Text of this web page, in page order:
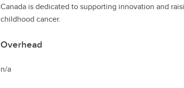
Canada is dedicated to supporting innovation and
childhood cancer.
Overhead
n/a